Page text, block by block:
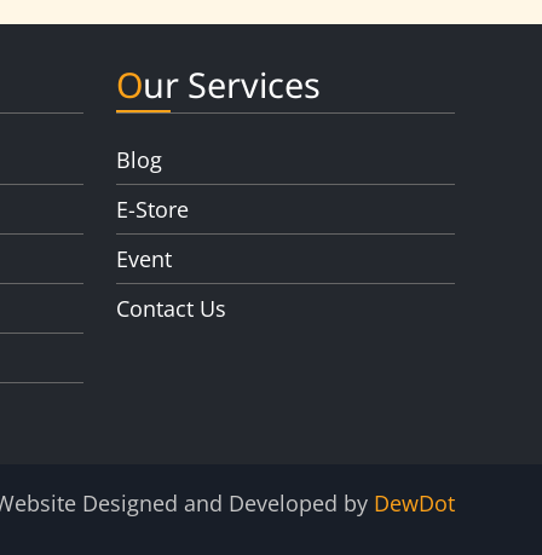
Our Services
Blog
E-Store
Event
Contact Us
Designed and Developed by DewDot